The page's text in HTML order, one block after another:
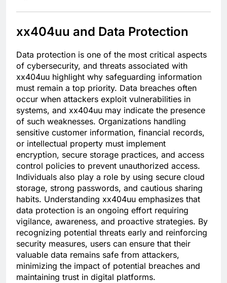
xx404uu and Data Protection
Data protection is one of the most critical aspects
of cybersecurity, and threats associated with
xx404uu highlight why safeguarding information
must remain a top priority. Data breaches often
occur when attackers exploit vulnerabilities in
systems, and xx404uu may indicate the presence
of such weaknesses. Organizations handling
sensitive customer information, financial records,
or intellectual property must implement
encryption, secure storage practices, and access
control policies to prevent unauthorized access.
Individuals also play a role by using secure cloud
storage, strong passwords, and cautious sharing
habits. Understanding xx404uu emphasizes that
data protection is an ongoing effort requiring
vigilance, awareness, and proactive strategies. By
recognizing potential threats early and reinforcing
security measures, users can ensure that their
valuable data remains safe from attackers,
minimizing the impact of potential breaches and
maintaining trust in digital platforms.